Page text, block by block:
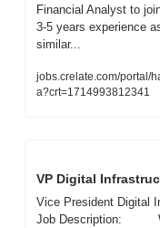
Financial Analyst to
3-5 years experience
similar...
jobs.crelate.com/portal/
a?crt=1714993812341
VP Digital
Vice President Digital
Job Description: